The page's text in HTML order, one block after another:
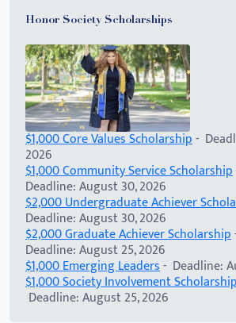
Honor Society Scholarships
$1,000 Core Values Scholarship-
2026
$1,000 Community Service Scholarship
Deadline: August 30, 2026
$2,000 Undergraduate Achiever
Deadline: August 30, 2026
$2,000 Graduate Achiever Scholarship
Deadline: August 25, 2026
$1,000 Emerging Leaders- Deadline:
$1,000 Society Involvement
Deadline: August 25, 2026